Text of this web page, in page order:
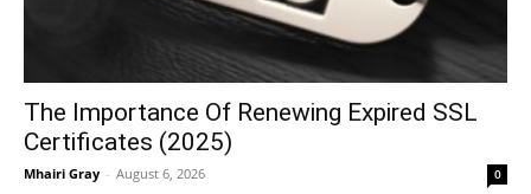
The Importance Of Renewing Expired SSL
Certificates (2025)
Mhairi Gray - August 6, 2026 0